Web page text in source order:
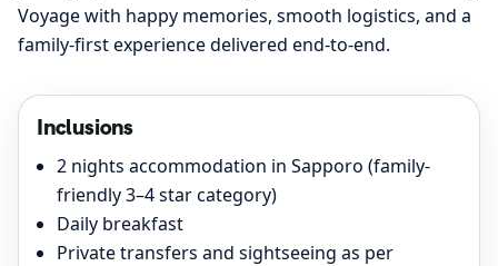
Voyage with happy memories, smooth logistics, and a
family-first experience delivered end-to-end.
Inclusions
2 nights accommodation in Sapporo (family-
friendly 3–4 star category)
Daily breakfast
Private transfers and sightseeing as per